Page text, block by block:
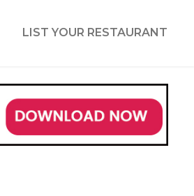
LIST YOUR RESTAURANT